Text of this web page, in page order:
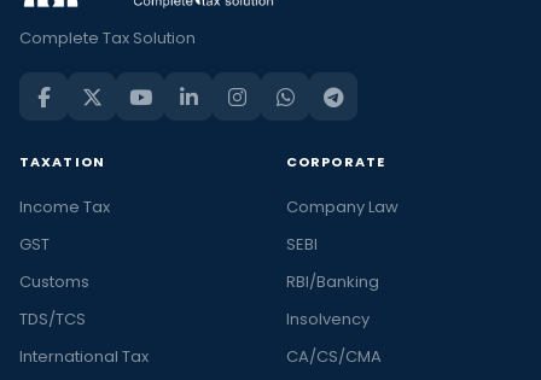
Complete Tax Solution
TAXATION
Income Tax
GST
Customs
TDS/TCS
International Tax
CORPORATE
Company Law
SEBI
RBI/Banking
Insolvency
CA/CS/CMA